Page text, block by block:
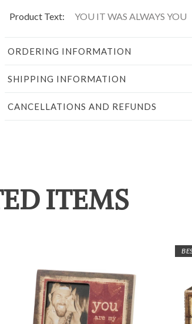
Product Text:
YOU IT WAS ALWAYS YOU
ORDERING INFORMATION
SHIPPING INFORMATION
CANCELLATIONS AND REFUNDS
ITEMS